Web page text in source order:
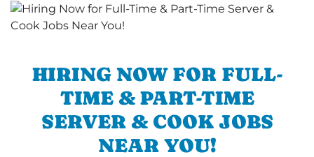
HIRING NOW FOR FULL-
TIME & PART-TIME
SERVER & COOK JOBS
NEAR YOU!